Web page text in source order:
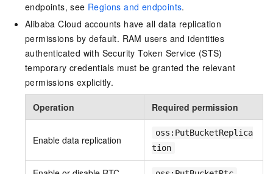
endpoints, see Regions and endpoints.
Alibaba Cloud accounts have all data replication
permissions by default. RAM users and identities
authenticated with Security Token Service (STS)
temporary credentials must be granted the relevant
permissions explicitly.
Operation Required permission
Enable data replication
oss:PutBucketReplica
tion